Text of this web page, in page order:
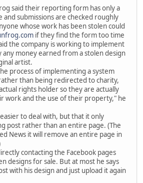
said their reporting form has only a
submissions are checked roughly
whose work has been stolen could
if they find the form too time
the company is working to implement
money earned from a stolen design
artist.
process of implementing a system
than being redirected to charity,
rights holder so they are actually
work and the use of their property," he
easier to deal with, but that it only
post rather than an entire page. (The
News it will remove an entire page in
contacting the Facebook pages
designs for sale. But at most he says
with his design and just upload it again